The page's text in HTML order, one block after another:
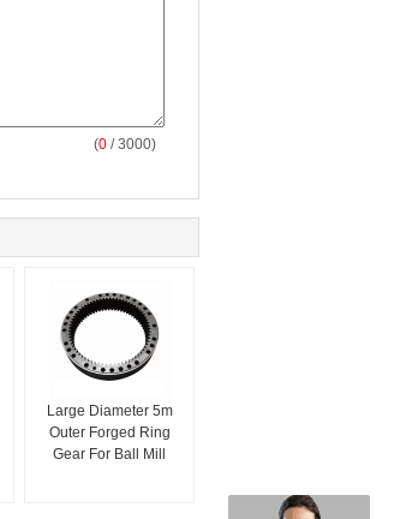
(0 / 3000)
Large Diameter 5m
Outer Forged Ring
Gear For Ball Mill